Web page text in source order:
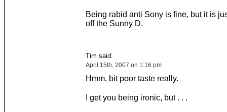
Being rabid anti Sony is fine, but it is
off the Sunny D.
Tim said:
April 15th, 2007 on 1:16 pm
Hmm, bit poor taste really.
I get you being ironic, but . . .